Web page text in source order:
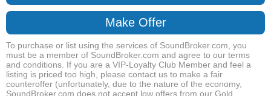
Make Offer
To purchase or list using the services of SoundBroker.com, you
must be a member of SoundBroker.com and agree to our terms
and conditions. If you are a VIP-Loyalty Club Member and feel a
listing is priced too high, please contact us to make a fair
counteroffer (unfortunately, due to the nature of the economy,
SoundBroker.com does not accept low offers from our Gold